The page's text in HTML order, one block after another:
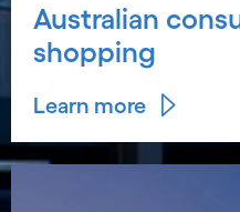
Australian
shopping
Learn more